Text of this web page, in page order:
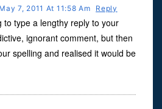
May 7, 2011 At 11:58 Am Reply
to type a lengthy reply to your
ignorant comment, but then
spelling and realised it would be